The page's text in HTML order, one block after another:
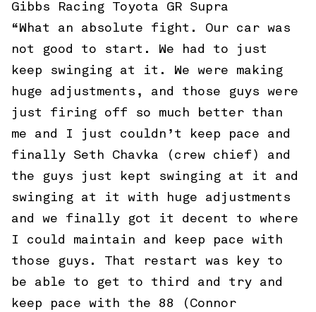
Gibbs Racing Toyota GR Supra
“What an absolute fight. Our car was
not good to start. We had to just
keep swinging at it. We were making
huge adjustments, and those guys were
just firing off so much better than
me and I just couldn’t keep pace and
finally Seth Chavka (crew chief) and
the guys just kept swinging at it and
swinging at it with huge adjustments
and we finally got it decent to where
I could maintain and keep pace with
those guys. That restart was key to
be able to get to third and try and
keep pace with the 88 (Connor